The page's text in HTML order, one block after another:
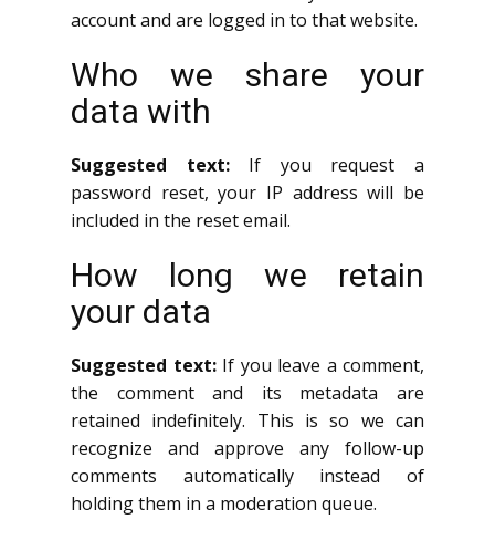
account and are logged in to that website.
Who we share your
data with
Suggested text: If you request a
password reset, your IP address will be
included in the reset email.
How long we retain
your data
Suggested text: If you leave a comment,
the comment and its metadata are
retained indefinitely. This is so we can
recognize and approve any follow-up
comments automatically instead of
holding them in a moderation queue.